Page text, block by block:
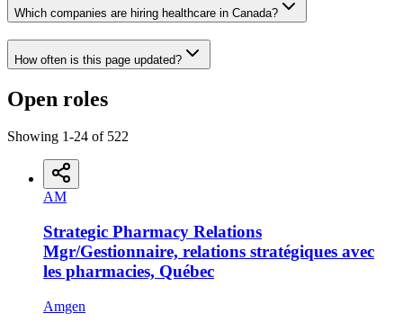
Which companies are hiring healthcare in Canada?
How often is this page updated?
Open roles
Showing 1-24 of 522
AM
Strategic Pharmacy Relations
Mgr/Gestionnaire, relations stratégiques avec
les pharmacies, Québec
Amgen